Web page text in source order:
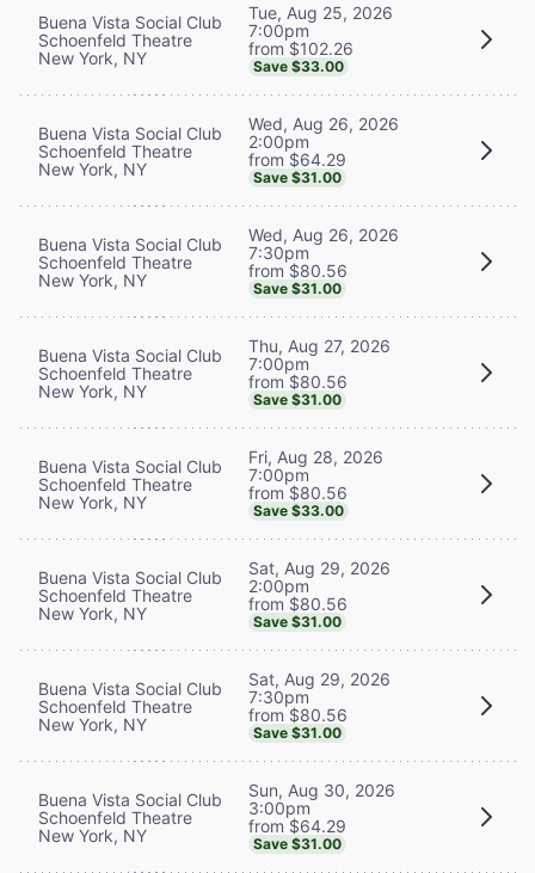
Buena Vista Social Club
Schoenfeld Theatre
New York, NY
Tue, Aug 25, 2026
7:00pm
from $102.26
Save $33.00
Buena Vista Social Club
Schoenfeld Theatre
New York, NY
Wed, Aug 26, 2026
2:00pm
from $64.29
Save $31.00
Buena Vista Social Club
Schoenfeld Theatre
New York, NY
Wed, Aug 26, 2026
7:30pm
from $80.56
Save $31.00
Buena Vista Social Club
Schoenfeld Theatre
New York, NY
Thu, Aug 27, 2026
7:00pm
from $80.56
Save $31.00
Buena Vista Social Club
Schoenfeld Theatre
New York, NY
Fri, Aug 28, 2026
7:00pm
from $80.56
Save $33.00
Buena Vista Social Club
Schoenfeld Theatre
New York, NY
Sat, Aug 29, 2026
2:00pm
from $80.56
Save $31.00
Buena Vista Social Club
Schoenfeld Theatre
New York, NY
Sat, Aug 29, 2026
7:30pm
from $80.56
Save $31.00
Buena Vista Social Club
Schoenfeld Theatre
New York, NY
Sun, Aug 30, 2026
3:00pm
from $64.29
Save $31.00